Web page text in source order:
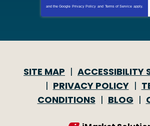
and the Google Privacy Policy and Terms of Service apply.
SITE MAP
ACCESSIBILITY
PRIVACY POLICY
CONDITIONS
BLOG